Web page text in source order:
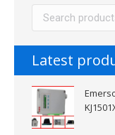
Latest